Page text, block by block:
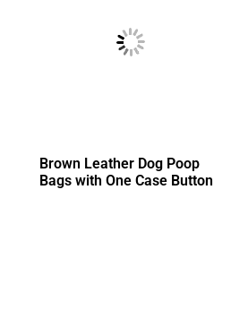
Brown Leather Dog Poop
Bags with One Case Button